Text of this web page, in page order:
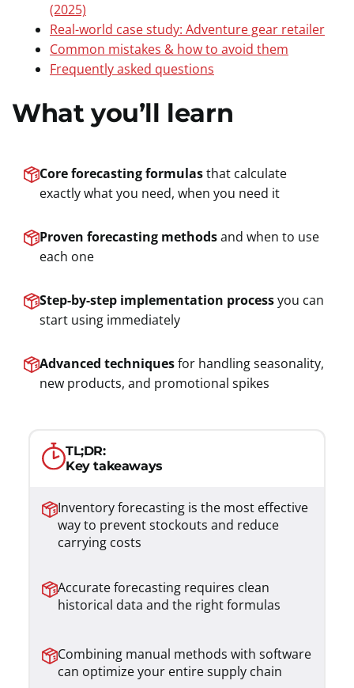
(2025)
Real-world case study: Adventure gear retailer
Common mistakes & how to avoid them
Frequently asked questions
What you’ll learn
Core forecasting formulasthat calculate
exactly what you need, when you need it
Proven forecasting methodsand when to use
each one
Step-by-step implementation processyou can
start using immediately
Advanced techniquesfor handling seasonality,
new products, and promotional spikes
TL;DR:
Key takeaways
Inventory forecasting is the most effective
way to prevent stockouts and reduce
carrying costs
Accurate forecasting requires clean
historical data and the right formulas
Combining manual methods with software
can optimize your entire supply chain